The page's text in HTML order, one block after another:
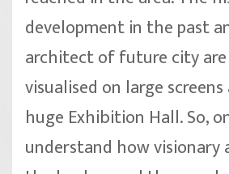
development in the past
architect of future city
visualised on large
huge Exhibition Hall. So,
understand how visionary